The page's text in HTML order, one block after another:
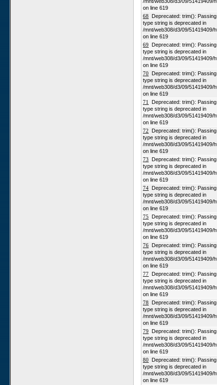
on line 619
68 Deprecated: trim():
type string is deprecated in
/mnt/web308/d3/09/51419409/
on line 619
69 Deprecated: trim():
type string is deprecated in
/mnt/web308/d3/09/51419409/
on line 619
70 Deprecated: trim():
type string is deprecated in
/mnt/web308/d3/09/51419409/
on line 619
71
Deprecated: trim():
type string is deprecated in
/mnt/web308/d3/09/51419409/
on line 619
72 Deprecated: trim():
type string is deprecated in
/mnt/web308/d3/09/51419409/
on line 619
73 Deprecated: trim():
type string is deprecated in
/mnt/web308/d3/09/51419409/
on line 619
74 Deprecated: trim():
type string is deprecated in
/mnt/web308/d3/09/51419409/
on line 619
75 Deprecated: trim():
type string is deprecated in
/mnt/web308/d3/09/51419409/
on line 619
76 Deprecated: trim():
type string is deprecated in
/mnt/web308/d3/09/51419409/
on line 619
77 Deprecated: trim():
type string is deprecated in
/mnt/web308/d3/09/51419409/
on line 619
78 Deprecated: trim():
type string is deprecated in
/mnt/web308/d3/09/51419409/
on line 619
79 Deprecated: trim():
type string is deprecated in
/mnt/web308/d3/09/51419409/
on line 619
80 Deprecated: trim():
type string is deprecated in
/mnt/web308/d3/09/51419409/
on line 619